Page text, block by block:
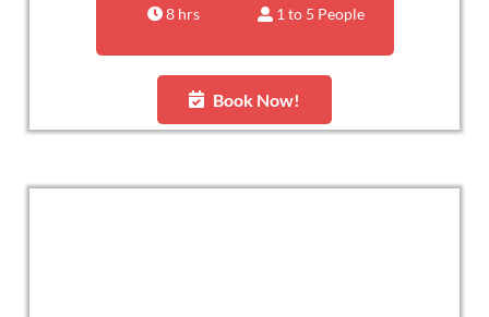
8 hrs 1 to 5 People
Book Now!